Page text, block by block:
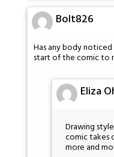
Bolt826
Has any body
start of the comic to
Eliza
Drawing
comic takes
more and